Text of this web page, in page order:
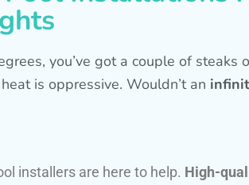
you’ve got a couple of steaks
is oppressive. Wouldn’t an
installers are here to help. High-